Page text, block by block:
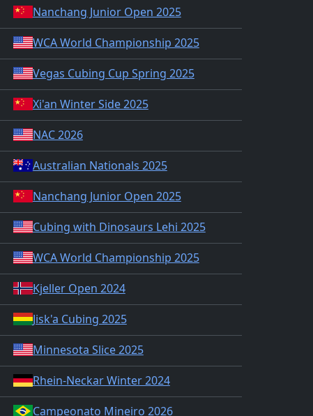
Nanchang Junior Open 2025
WCA World Championship 2025
Vegas Cubing Cup Spring 2025
Xi'an Winter Side 2025
NAC 2026
Australian Nationals 2025
Nanchang Junior Open 2025
Cubing with Dinosaurs Lehi 2025
WCA World Championship 2025
Kjeller Open 2024
Jisk'a Cubing 2025
Minnesota Slice 2025
Rhein-Neckar Winter 2024
Campeonato Mineiro 2026